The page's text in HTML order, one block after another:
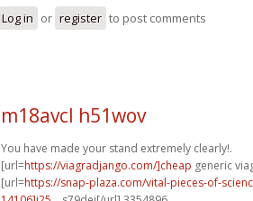
Log in or register to post comments
m18avcl h51wov
You have made your stand extremely clearly!.
[url=https://viagradjango.com/]cheap generic
[url=https://snap-plaza.com/vital-pieces-of-